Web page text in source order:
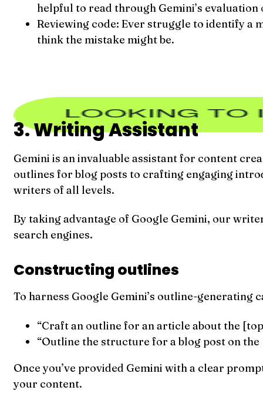
helpful to read through Gemini’s
Reviewing code: Ever struggle to identify a
think the mistake might be.
3. Writing Assistant
Gemini is an invaluable assistant for content
outlines for blog posts to crafting engaging
writers of all levels.
By taking advantage of Google Gemini, our
search engines.
Constructing outlines
To harness Google Gemini’s outline-
“Craft an outline for an article about the
“Outline the structure for a blog post on the
Once you’ve provided Gemini with a clear
your content.